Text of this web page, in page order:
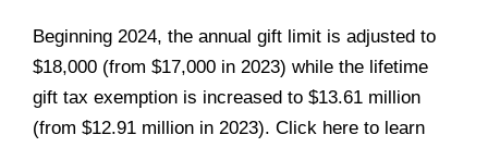
Beginning 2024, the annual gift limit is adjusted to
$18,000 (from $17,000 in 2023) while the lifetime
gift tax exemption is increased to $13.61 million
(from $12.91 million in 2023). Click here to learn